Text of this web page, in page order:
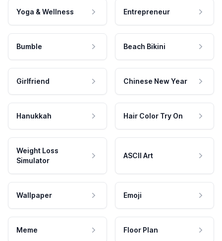
Yoga & Wellness Entrepreneur
Bumble Beach Bikini
Girlfriend Chinese New Year
Hanukkah Hair Color Try On
Weight Loss
Simulator
ASCII Art
Wallpaper Emoji
Meme Floor Plan